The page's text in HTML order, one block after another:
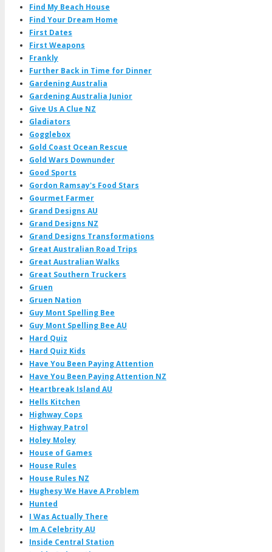
Find My Beach House
Find Your Dream Home
First Dates
First Weapons
Frankly
Further Back in Time for Dinner
Gardening Australia
Gardening Australia Junior
Give Us A Clue NZ
Gladiators
Gogglebox
Gold Coast Ocean Rescue
Gold Wars Downunder
Good Sports
Gordon Ramsay's Food Stars
Gourmet Farmer
Grand Designs AU
Grand Designs NZ
Grand Designs Transformations
Great Australian Road Trips
Great Australian Walks
Great Southern Truckers
Gruen
Gruen Nation
Guy Mont Spelling Bee
Guy Mont Spelling Bee AU
Hard Quiz
Hard Quiz Kids
Have You Been Paying Attention
Have You Been Paying Attention NZ
Heartbreak Island AU
Hells Kitchen
Highway Cops
Highway Patrol
Holey Moley
House of Games
House Rules
House Rules NZ
Hughesy We Have A Problem
Hunted
I Was Actually There
Im A Celebrity AU
Inside Central Station